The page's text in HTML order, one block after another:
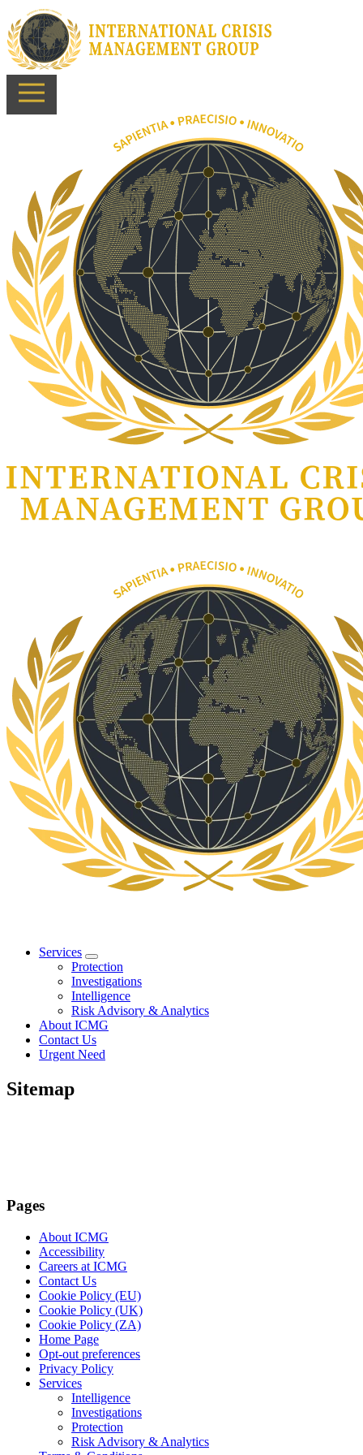
Services
Protection
Investigations
Intelligence
Risk Advisory & Analytics
About ICMG
Contact Us
Urgent Need
Sitemap
Pages
About ICMG
Accessibility
Careers at ICMG
Contact Us
Cookie Policy (EU)
Cookie Policy (UK)
Cookie Policy (ZA)
Home Page
Opt-out preferences
Privacy Policy
Services
Intelligence
Investigations
Protection
Risk Advisory & Analytics